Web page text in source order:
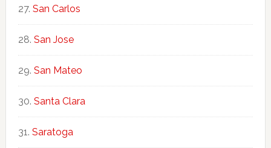
San Carlos
San Jose
San Mateo
Santa Clara
Saratoga